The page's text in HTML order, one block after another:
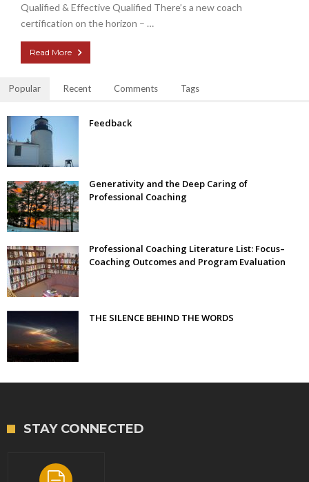
Qualified & Effective Qualified There’s a new coach
certification on the horizon – …
Read More
Popular Recent Comments Tags
Feedback
Generativity and the Deep Caring of
Professional Coaching
Professional Coaching Literature List: Focus–
Coaching Outcomes and Program Evaluation
THE SILENCE BEHIND THE WORDS
STAY CONNECTED